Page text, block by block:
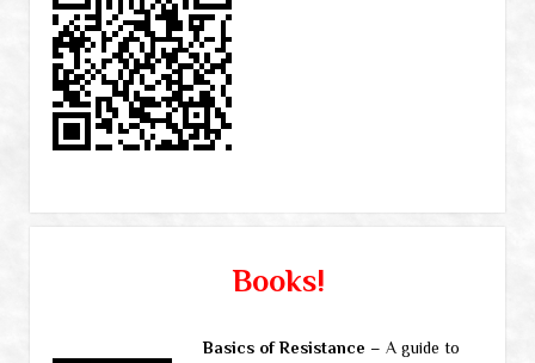
Books!
Basics of Resistance – A guide to